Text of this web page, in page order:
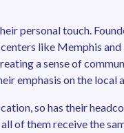
personal touch.
like Memphis
a sense of
emphasis on the local
so has their
of them receive the